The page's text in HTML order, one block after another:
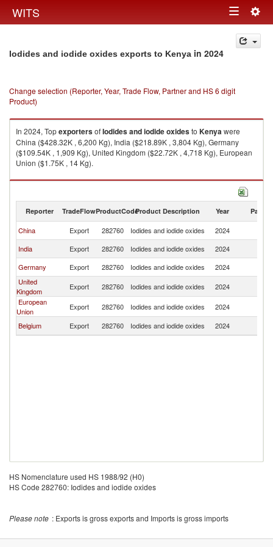
WITS Toggle
navigation
Iodides and iodide oxides exports to Kenya in 2024
Change selection (Reporter, Year, Trade Flow, Partner and HS 6 digit
Product)
In 2024, TopexportersofIodides and iodide oxidesto Kenyawere
China ($428.32K , 6,200 Kg), India ($218.89K , 3,804 Kg), Germany
($109.54K , 1,909 Kg), United Kingdom ($22.72K , 4,718 Kg), European
Union ($1.75K , 14 Kg).
Iodides and iodide oxides imports by country in 2024
Reporter TradeFlowProductCodeProduct Description Year Partner
China Export 282760 Iodides and iodide oxides 2024
India
Export 282760 Iodides and iodide oxides 2024
Germany
Export 282760 Iodides and iodide oxides 2024
United
Kingdom
Export 282760 Iodides and iodide oxides 2024
European
Union
Export 282760 Iodides and iodide oxides 2024
Belgium
Export 282760 Iodides and iodide oxides 2024
HS Nomenclature used HS 1988/92 (H0)
HS Code 282760: Iodides and iodide oxides
Please note : Exports is gross exports and Imports is gross imports